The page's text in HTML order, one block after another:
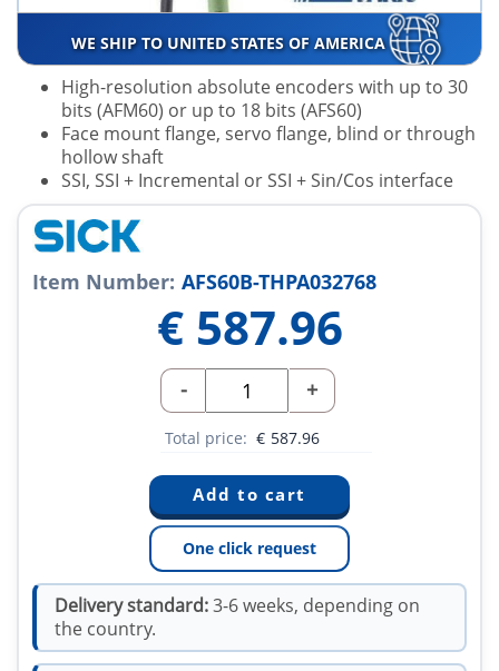
WE SHIP TO UNITED STATES OF AMERICA
High-resolution absolute encoders with up to 30
bits (AFM60) or up to 18 bits (AFS60)
Face mount flange, servo flange, blind or through
hollow shaft
SSI, SSI + Incremental or SSI + Sin/Cos interface
Item Number: AFS60B-THPA032768
€ 587.96
- +
Total price: € 587.96
One click request
Delivery standard:3-6 weeks, depending on
the country.